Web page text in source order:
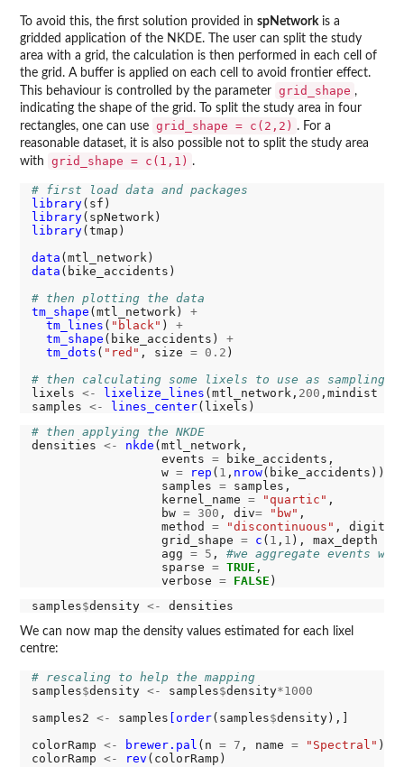
To avoid this, the first solution provided in spNetworkis a
gridded application of the NKDE. The user can split the study
area with a grid, the calculation is then performed in each cell of
the grid. A buffer is applied on each cell to avoid frontier effect.
This behaviour is controlled by the parameter grid_shape ,
indicating the shape of the grid. To split the study area in four
rectangles, one can use grid_shape = c(2,2) . For a
reasonable dataset, it is also possible not to split the study area
with
grid_shape = c(1,1) .
# first load data and packages
library
library
library(tmap)
data
data (bike_accidents)
# then plotting the data
tm_shape (mtl_network) +
tm_lines ( "black" ) +
tm_shape (bike_accidents) +
tm_dots ( "red" , size = 0.2 )
# then calculating some lixels to use as sampling
lixels <- lixelize_lines (mtl_network, 200 ,mindist
samples <- lines_center
# then applying the NKDE
densities <- nkde (mtl_network,
                  events
= bike_accidents,
                  w
= rep ( 1 , nrow(bike_accidents)),
                  samples
= samples,
                  kernel_name
= "quartic" ,
                  bw
= 300 , div= "bw" ,
                  method
= "discontinuous" , digits
                  grid_shape
= c ( 1 , 1 ), max_depth
                  agg
= 5 , #we aggregate events
                  sparse
= TRUE ,
                  verbose
= FALSE
samples$density <-
We can now map the density values estimated for each lixel
centre:
# rescaling to help the mapping
samples$density <- samples$density*1000
samples2 <- samples [order(samples$density),]
colorRamp <- brewer.pal (n = 7 , name = "Spectral" )
colorRamp <- rev (colorRamp)